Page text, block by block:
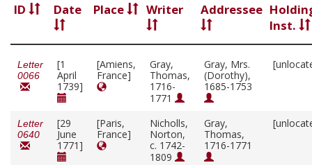
ID Date Place Writer Addressee
Inst.
Letter
0066
[1
April
1739]
[Amiens,
France]
Gray,
Thomas,
1716-
1771
Gray, Mrs.
(Dorothy),
1685-1753
Letter
0640
[29
June
1771]
[Paris,
France]
Nicholls,
Norton,
c. 1742-
1809
Gray,
Thomas,
1716-1771